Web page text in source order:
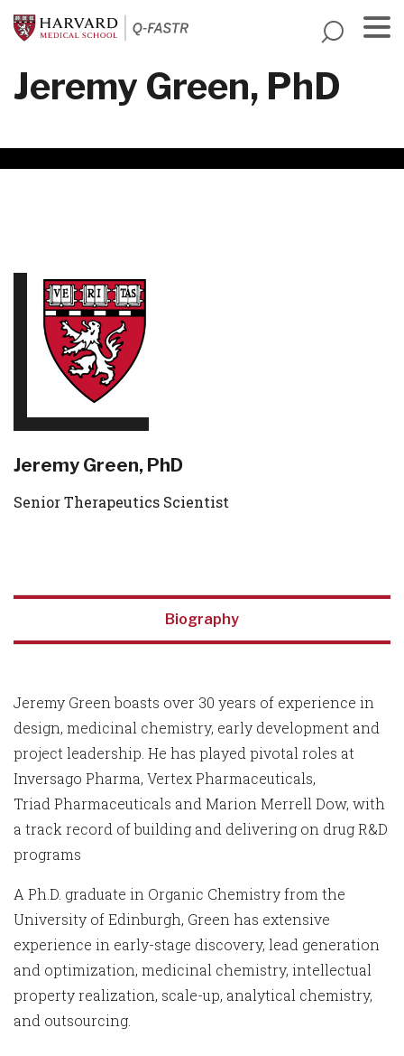
Skip
to
content
Jeremy Green, PhD
Jeremy Green, PhD
Senior Therapeutics Scientist
Biography
Jeremy Green boasts over 30 years of experience in
design, medicinal chemistry, early development and
project leadership. He has played pivotal roles at
Inversago Pharma, Vertex Pharmaceuticals,
Triad Pharmaceuticals and Marion Merrell Dow, with
a track record of building and delivering on drug R&D
programs
A Ph.D. graduate in Organic Chemistry from the
University of Edinburgh, Green has extensive
experience in early-stage discovery, lead generation
and optimization, medicinal chemistry, intellectual
property realization, scale-up, analytical chemistry,
and outsourcing.